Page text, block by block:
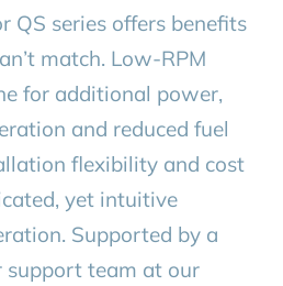
QS series offers benefits
match. Low-RPM
for additional power,
and reduced fuel
flexibility and cost
yet intuitive
Supported by a
support team at our